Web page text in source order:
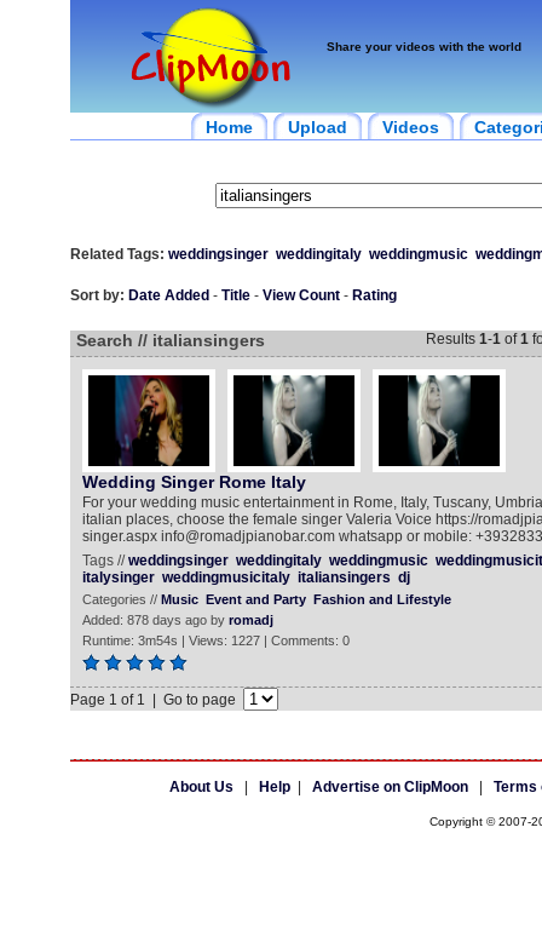
Share your videos with the world
Home Upload Videos
Related Tags: weddingsinger weddingitaly weddingmusic
Sort by: Date Added - Title- View Count- Rating
Search // italiansingers Results 1-1of1
Wedding Singer Rome Italy
For your wedding music entertainment in Rome, Italy, Tuscany,
italian places, choose the female singer Valeria Voice https://
singer.aspx info@romadjpianobar.com whatsapp or mobile:
Tags //weddingsinger weddingitaly weddingmusic
italysinger weddingmusicitaly italiansingers dj
Categories // Music Event and Party Fashion and Lifestyle
Added: 878 days ago by romadj
Runtime: 3m54s | Views: 1227 | Comments: 0
Page 1 of 1 | Go to page
About Us Help| Advertise on ClipMoon| Terms
Copyright © 2007-